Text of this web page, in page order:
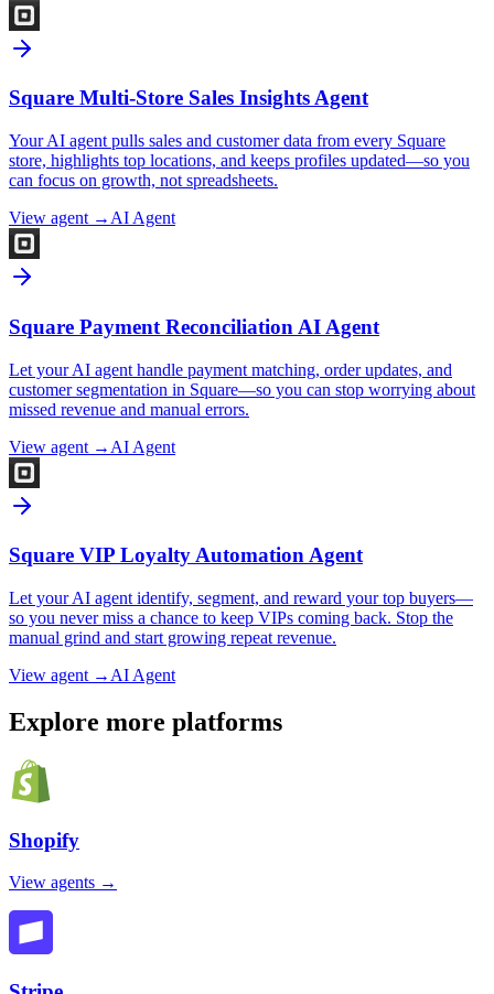
Square Multi-Store Sales Insights Agent
Your AI agent pulls sales and customer data from every Square
store, highlights top locations, and keeps profiles updated—so you
can focus on growth, not spreadsheets.
View agent → AI Agent
Square Payment Reconciliation AI Agent
Let your AI agent handle payment matching, order updates, and
customer segmentation in Square—so you can stop worrying about
missed revenue and manual errors.
View agent → AI Agent
Square VIP Loyalty Automation Agent
Let your AI agent identify, segment, and reward your top buyers—
so you never miss a chance to keep VIPs coming back. Stop the
manual grind and start growing repeat revenue.
View agent → AI Agent
Explore more platforms
Shopify
View agents →